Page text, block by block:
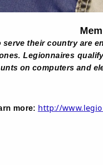
serve their country are
Legionnaires
on computers and
more: http://